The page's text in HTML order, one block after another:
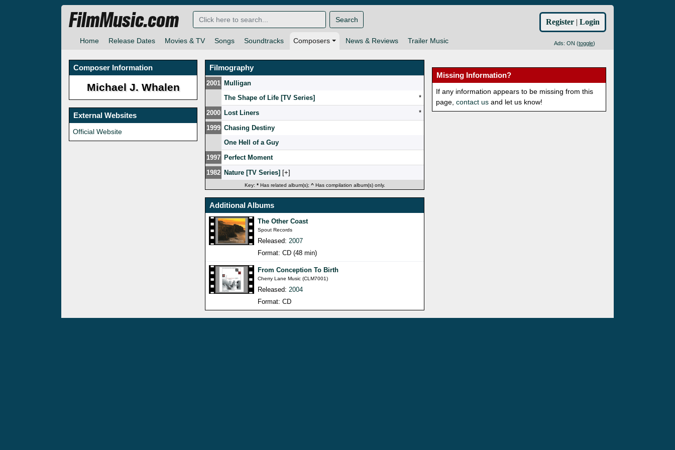
Home Release Dates Movies & TV Songs Soundtracks Composers News & Reviews Trailer Music Ads: ON (toggle)
FilmMusic.com Search Register | Login
Composer Information
Michael J. Whalen
External Websites
Official Website
Filmography
2001 Mulligan
The Shape of Life [TV Series]
*
2000 Lost Liners
*
1999 Chasing Destiny
One Hell of a Guy
1997 Perfect Moment
1982 Nature [TV Series] [ ]
Key: *Has related album(s); ^Has compilation album(s) only.
Additional Albums
The Other Coast
Spout Records
Released:2007
Format: CD (48 min)
From Conception To Birth
Cherry Lane Music (CLM7001)
Released:2004
Format: CD
Missing Information?
If any information appears to be missing from this
page,contact us and let us know!